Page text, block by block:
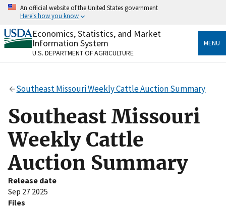
Skip
content
An official website of the United States government
Here's how you know
Official websites use .gov
A.govwebsite belongs to an official government
organization in the United States.
Secure .gov websites use HTTPS
Alock( ) orhttps://means you’ve safely connected
to the .gov website. Share sensitive information only
on official, secure websites.
Economics, Statistics, and Market
Information System
U.S. DEPARTMENT OF AGRICULTURE
MENU
Southeast Missouri Weekly Cattle Auction Summary
Southeast Missouri
Weekly Cattle
Auction Summary
Release date
Sep 27 2025
Files